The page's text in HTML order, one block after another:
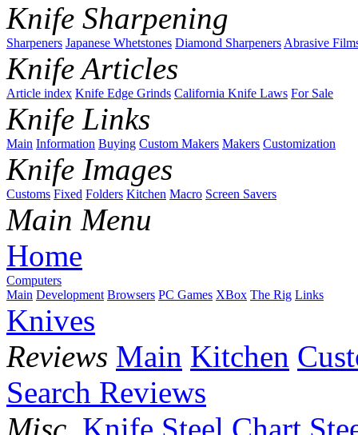
Knife Sharpening
Sharpeners Japanese Whetstones Diamond SharpenersAbrasive
Knife Articles
Article index Knife Edge Grinds California Knife Laws For Sale
Knife Links
Main Information Buying Custom Makers Makers Customization
Knife Images
Customs Fixed Folders Kitchen Macro Screen Savers
Main Menu
Home
Computers
Main Development Browsers PC Games XBox The Rig Links
Knives
Reviews Main Kitchen
Search Reviews